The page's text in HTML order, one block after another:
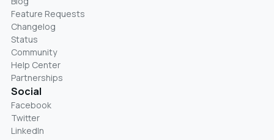
Feature Requests
Changelog
Status
Community
Help Center
Partnerships
Social
Facebook
Twitter
LinkedIn